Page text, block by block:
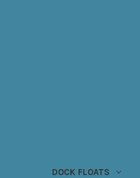
DOCK FLOATS